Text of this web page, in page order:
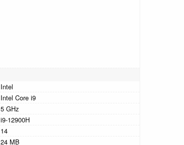
Intel
Intel Core i9
5 GHz
i9-12900H
14
24 MB